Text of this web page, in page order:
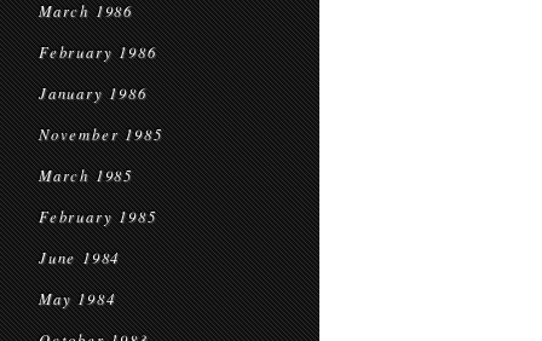
March 1986
February 1986
January 1986
November 1985
March 1985
February 1985
June 1984
May 1984